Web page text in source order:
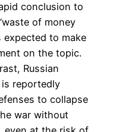
conclusion to
of money
expected to make
on the topic.
Russian
is reportedly
to collapse
war without